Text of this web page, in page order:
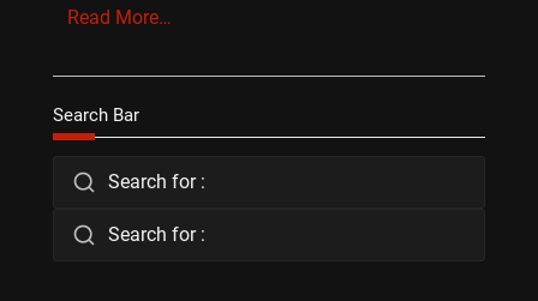
Read More…
Search Bar
Search for :
Search for :